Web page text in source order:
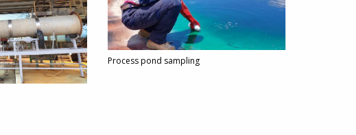
Process pond sampling